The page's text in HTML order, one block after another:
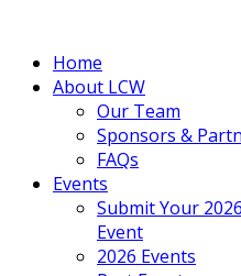
Home
About LCW
Our Team
Sponsors &
FAQs
Events
Submit Your 2026
Event
2026 Events